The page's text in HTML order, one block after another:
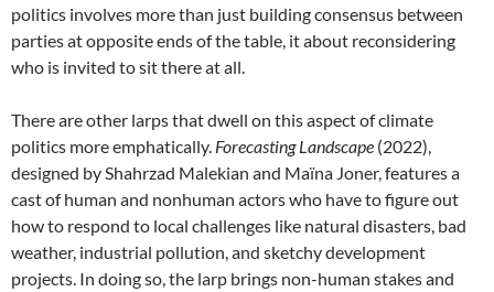
politics involves more than just building consensus between
parties at opposite ends of the table, it about reconsidering
who is invited to sit there at all.
There are other larps that dwell on this aspect of climate
politics more emphatically. Forecasting Landscape (2022),
designed by Shahrzad Malekian and Maïna Joner, features a
cast of human and nonhuman actors who have to figure out
how to respond to local challenges like natural disasters, bad
weather, industrial pollution, and sketchy development
projects. In doing so, the larp brings non-human stakes and